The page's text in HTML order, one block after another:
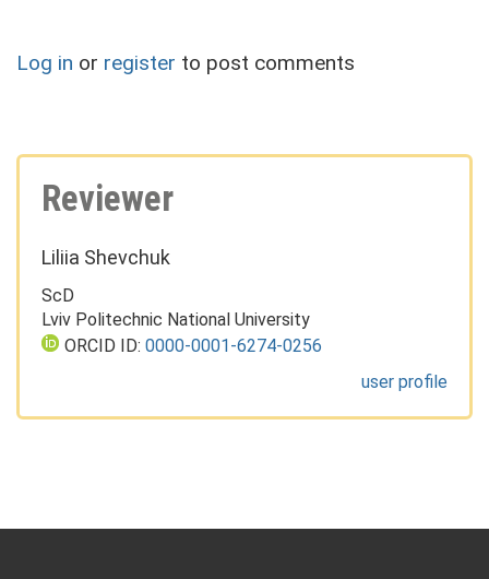
Log in or register to post comments
Reviewer
Liliia Shevchuk
ScD
Lviv Politechnic National University
ORCID ID: 0000-0001-6274-0256
user profile